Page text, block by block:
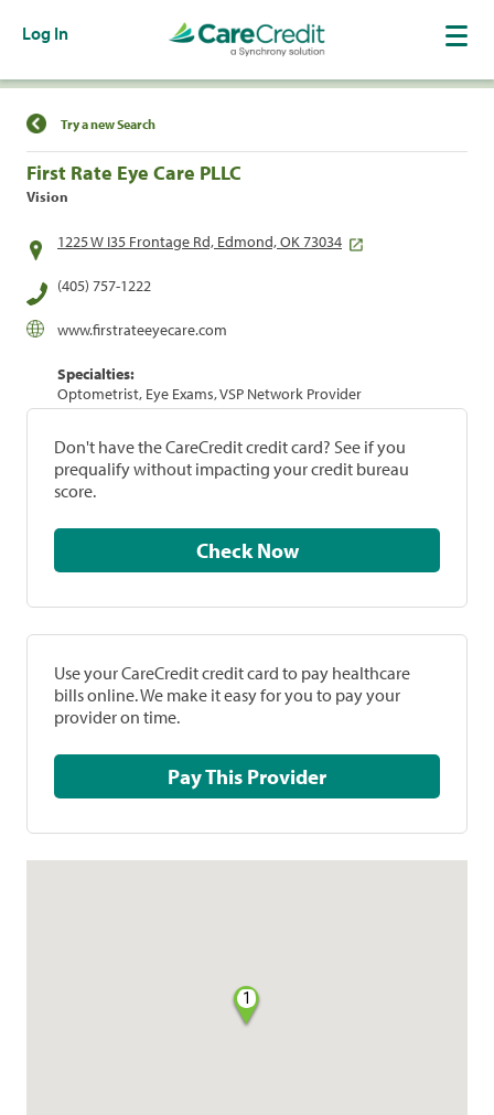
Log In
Find a Location
Try a new Search
First Rate Eye Care PLLC
Vision
1225 W I35 Frontage Rd, Edmond, OK 73034
(405) 757-1222
www.firstrateeyecare.com
Specialties:
Optometrist, Eye Exams, VSP Network Provider
Don't have the CareCredit credit card? See if you
prequalify without impacting your credit bureau
score.
Check Now
Use your CareCredit credit card to pay healthcare
bills online. We make it easy for you to pay your
provider on time.
Pay This Provider
1